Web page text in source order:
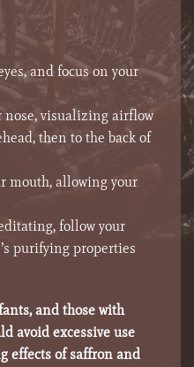
and focus on your
visualizing airflow
then to the back of
mouth, allowing your
follow your
purifying properties
and those with
avoid excessive use
effects of saffron and